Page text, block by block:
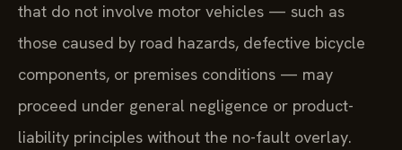
that do not involve motor vehicles — such as
those caused by road hazards, defective bicycle
components, or premises conditions — may
proceed under general negligence or product-
liability principles without the no-fault overlay.